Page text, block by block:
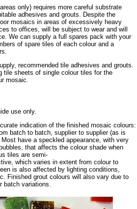
only) requires more careful substrate
adhesives and grouts. Despite the
mosaics in areas of excessively heavy
to offices, will be subject to wear and will
We can supply a full spares pack with your
of spare tiles of each colour and a
recommended tile adhesives and grouts.
tile sheets of single colour tiles for the
mosaic.
use only.
indication of the finished mosaic colours:
batch to batch, supplier to supplier (as is
have a speckled appearance, with very
that affects the colour shade when
tiles are semi-
which varies in extent from colour to
is also affected by lighting conditions,
Finished grout colours will also vary due to
batch variations.